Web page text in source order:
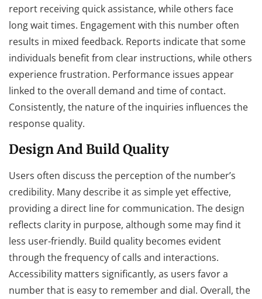
report receiving quick assistance, while others face
long wait times. Engagement with this number often
results in mixed feedback. Reports indicate that some
individuals benefit from clear instructions, while others
experience frustration. Performance issues appear
linked to the overall demand and time of contact.
Consistently, the nature of the inquiries influences the
response quality.
Design And Build Quality
Users often discuss the perception of the number’s
credibility. Many describe it as simple yet effective,
providing a direct line for communication. The design
reflects clarity in purpose, although some may find it
less user-friendly. Build quality becomes evident
through the frequency of calls and interactions.
Accessibility matters significantly, as users favor a
number that is easy to remember and dial. Overall, the